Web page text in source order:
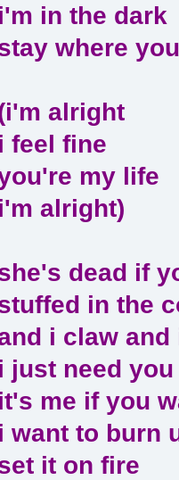
i'm in the dark
where
alright
i feel fine
my life
i'm alright)
dead if
in the
i claw
i just need
it's me if you
i want to burn
it on fire